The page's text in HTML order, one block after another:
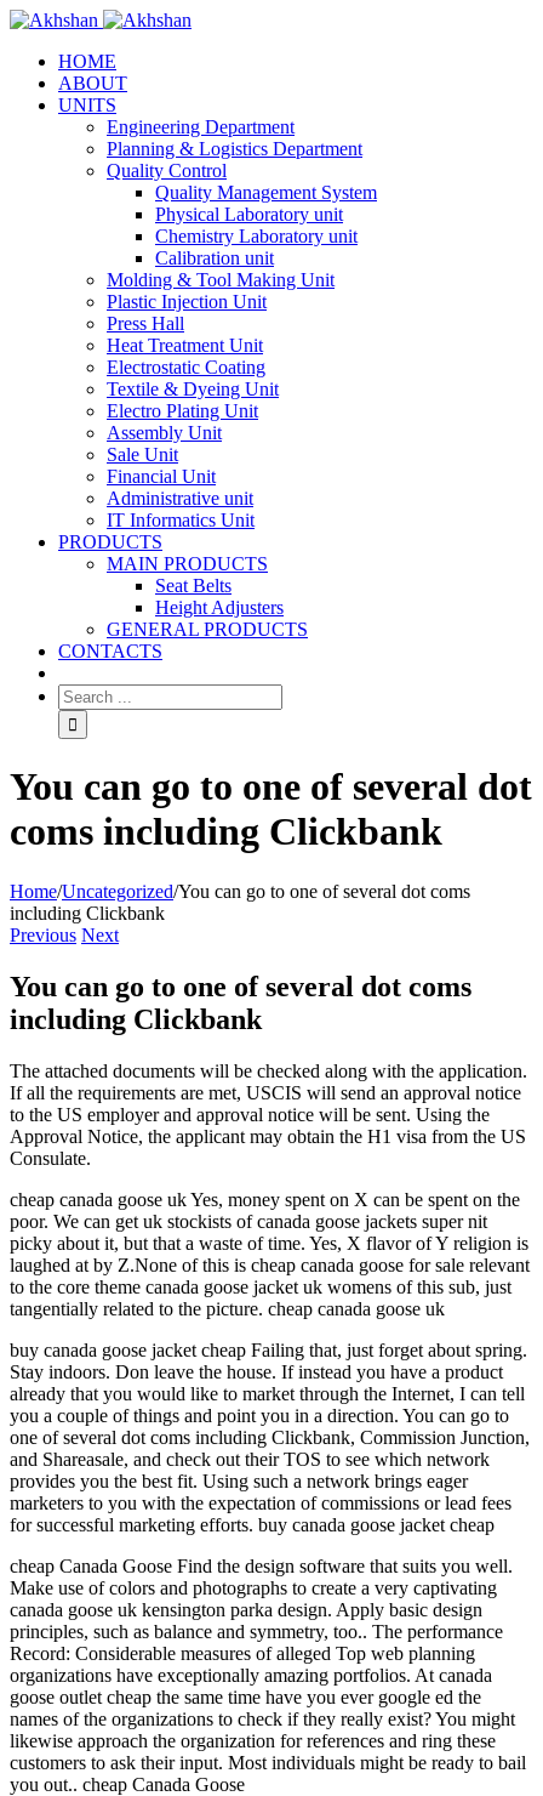
HOME
ABOUT
UNITS
Engineering Department
Planning & Logistics Department
Quality Control
Quality Management System
Physical Laboratory unit
Chemistry Laboratory unit
Calibration unit
Molding & Tool Making Unit
Plastic Injection Unit
Press Hall
Heat Treatment Unit
Electrostatic Coating
Textile & Dyeing Unit
Electro Plating Unit
Assembly Unit
Sale Unit
Financial Unit
Administrative unit
IT Informatics Unit
PRODUCTS
MAIN PRODUCTS
Seat Belts
Height Adjusters
GENERAL PRODUCTS
CONTACTS
You can go to one of several dot
coms including Clickbank
Home/Uncategorized/You can go to one of several dot coms
including Clickbank
Previous Next
You can go to one of several dot coms
including Clickbank
The attached documents will be checked along with the application.
If all the requirements are met, USCIS will send an approval notice
to the US employer and approval notice will be sent. Using the
Approval Notice, the applicant may obtain the H1 visa from the US
Consulate.
cheap canada goose uk Yes, money spent on X can be spent on the
poor. We can get uk stockists of canada goose jackets super nit
picky about it, but that a waste of time. Yes, X flavor of Y religion is
laughed at by Z.None of this is cheap canada goose for sale relevant
to the core theme canada goose jacket uk womens of this sub, just
tangentially related to the picture. cheap canada goose uk
buy canada goose jacket cheap Failing that, just forget about spring.
Stay indoors. Don leave the house. If instead you have a product
already that you would like to market through the Internet, I can tell
you a couple of things and point you in a direction. You can go to
one of several dot coms including Clickbank, Commission Junction,
and Shareasale, and check out their TOS to see which network
provides you the best fit. Using such a network brings eager
marketers to you with the expectation of commissions or lead fees
for successful marketing efforts. buy canada goose jacket cheap
cheap Canada Goose Find the design software that suits you well.
Make use of colors and photographs to create a very captivating
canada goose uk kensington parka design. Apply basic design
principles, such as balance and symmetry, too.. The performance
Record: Considerable measures of alleged Top web planning
organizations have exceptionally amazing portfolios. At canada
goose outlet cheap the same time have you ever google ed the
names of the organizations to check if they really exist? You might
likewise approach the organization for references and ring these
customers to ask their input. Most individuals might be ready to bail
you out.. cheap Canada Goose